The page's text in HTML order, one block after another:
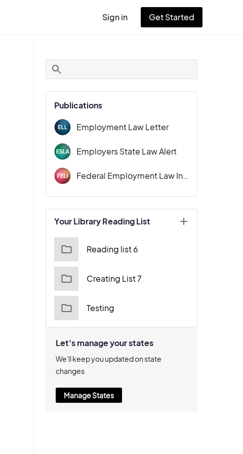
User
menu
Sign in Get Started
Publications
Employment Law Letter
Employers State Law Alert
Federal Employment Law Insider
Your Library Reading List
Reading list 6
Creating List 7
Testing
Let's manage your states
We'll keep you updated on state
changes
Manage States